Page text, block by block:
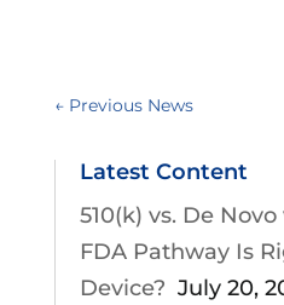
← Previous News
Latest Content
510(k) vs. De
FDA Pathway Is
Device? July 20,